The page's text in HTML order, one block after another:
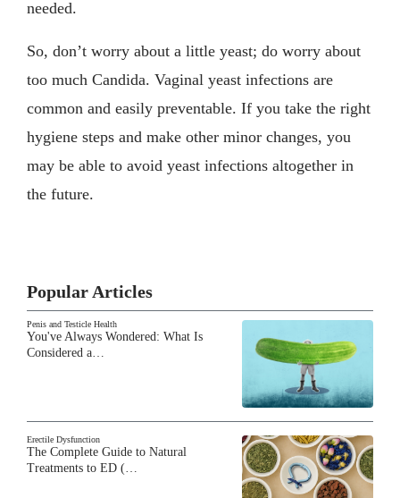
needed.
So, don’t worry about a little yeast; do worry about
too much Candida. Vaginal yeast infections are
common and easily preventable. If you take the right
hygiene steps and make other minor changes, you
may be able to avoid yeast infections altogether in
the future.
Popular Articles
Penis and Testicle Health
You've Always Wondered: What Is
Considered a…
Erectile Dysfunction
The Complete Guide to Natural
Treatments to ED (…